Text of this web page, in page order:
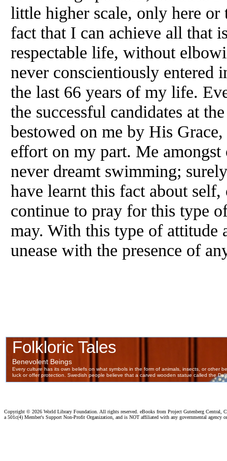
little higher scale, only here
fact that I can achieve all that
respectable life, without
never conscientiously entered
the last 66 years of my life.
the successful candidates at
bestowed on me by His
effort on my part. Me
never dreamt swimming;
have learnt this fact about
continue to pray for this type
may. With this type of attitude
unease with the presence of
Copyright © 2026 World Library Foundation. All rights reserved. eBooks from Project Gutenberg Central,
a 501c(4) Member's Support Non-Profit Organization, and is NOT affiliated with any governmental agency